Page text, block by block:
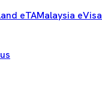
eTAMalaysia eVisa